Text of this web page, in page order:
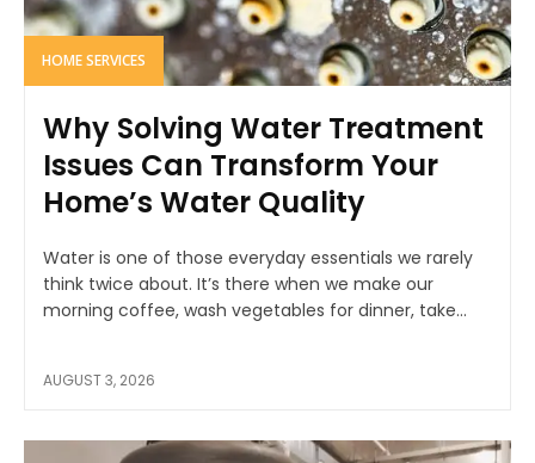
HOME SERVICES
Why Solving Water Treatment
Issues Can Transform Your
Home’s Water Quality
Water is one of those everyday essentials we rarely
think twice about. It’s there when we make our
morning coffee, wash vegetables for dinner, take...
AUGUST 3, 2026